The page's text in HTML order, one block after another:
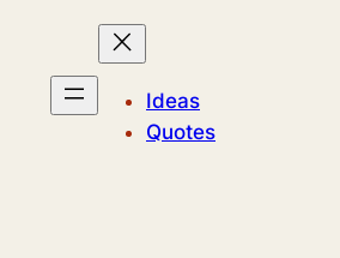
Ideas
Quotes